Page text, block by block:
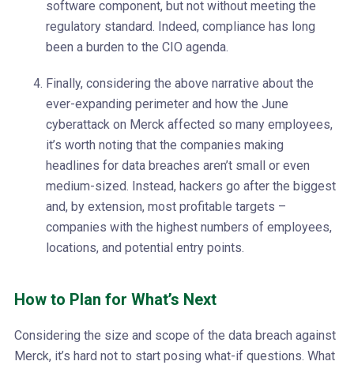
software component, but not without meeting the
regulatory standard. Indeed, compliance has long
been a burden to the CIO agenda.
Finally, considering the above narrative about the
ever-expanding perimeter and how the June
cyberattack on Merck affected so many employees,
it’s worth noting that the companies making
headlines for data breaches aren’t small or even
medium-sized. Instead, hackers go after the biggest
and, by extension, most profitable targets –
companies with the highest numbers of employees,
locations, and potential entry points.
How to Plan for What’s Next
Considering the size and scope of the data breach against
Merck, it’s hard not to start posing what-if questions. What